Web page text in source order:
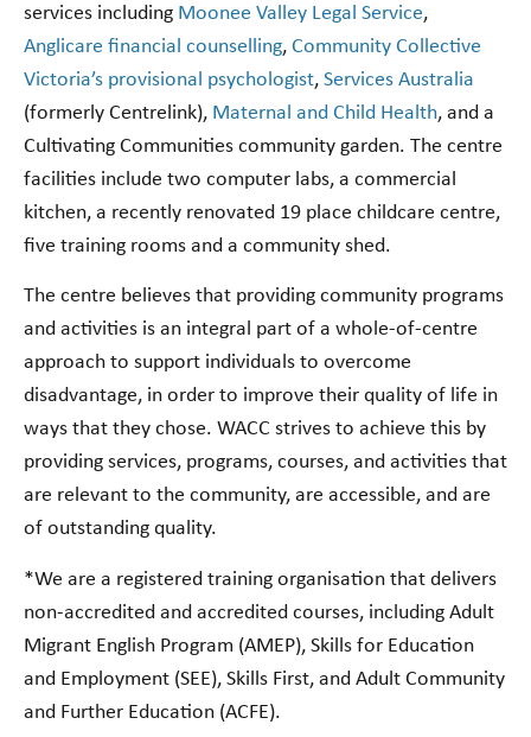
services including Moonee Valley Legal Service,
Anglicare financial counselling, Community Collective
Victoria’s provisional psychologist, Services Australia
(formerly Centrelink), Maternal and Child Health, and a
Cultivating Communities community garden. The centre
facilities include two computer labs, a commercial
kitchen, a recently renovated 19 place childcare centre,
five training rooms and a community shed.
The centre believes that providing community programs
and activities is an integral part of a whole-of-centre
approach to support individuals to overcome
disadvantage, in order to improve their quality of life in
ways that they chose. WACC strives to achieve this by
providing services, programs, courses, and activities that
are relevant to the community, are accessible, and are
of outstanding quality.
*We are a registered training organisation that delivers
non-accredited and accredited courses, including Adult
Migrant English Program (AMEP), Skills for Education
and Employment (SEE), Skills First, and Adult Community
and Further Education (ACFE).